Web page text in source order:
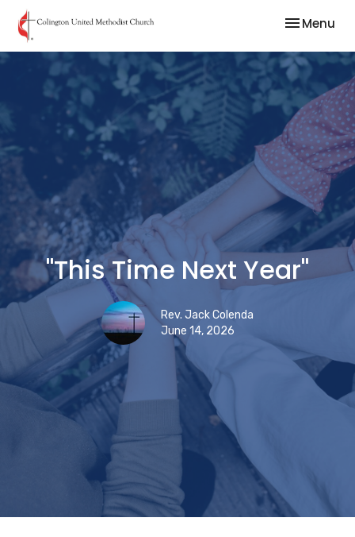
Toggle
Menu
"This Time Next Year"
Rev. Jack Colenda
June 14, 2026